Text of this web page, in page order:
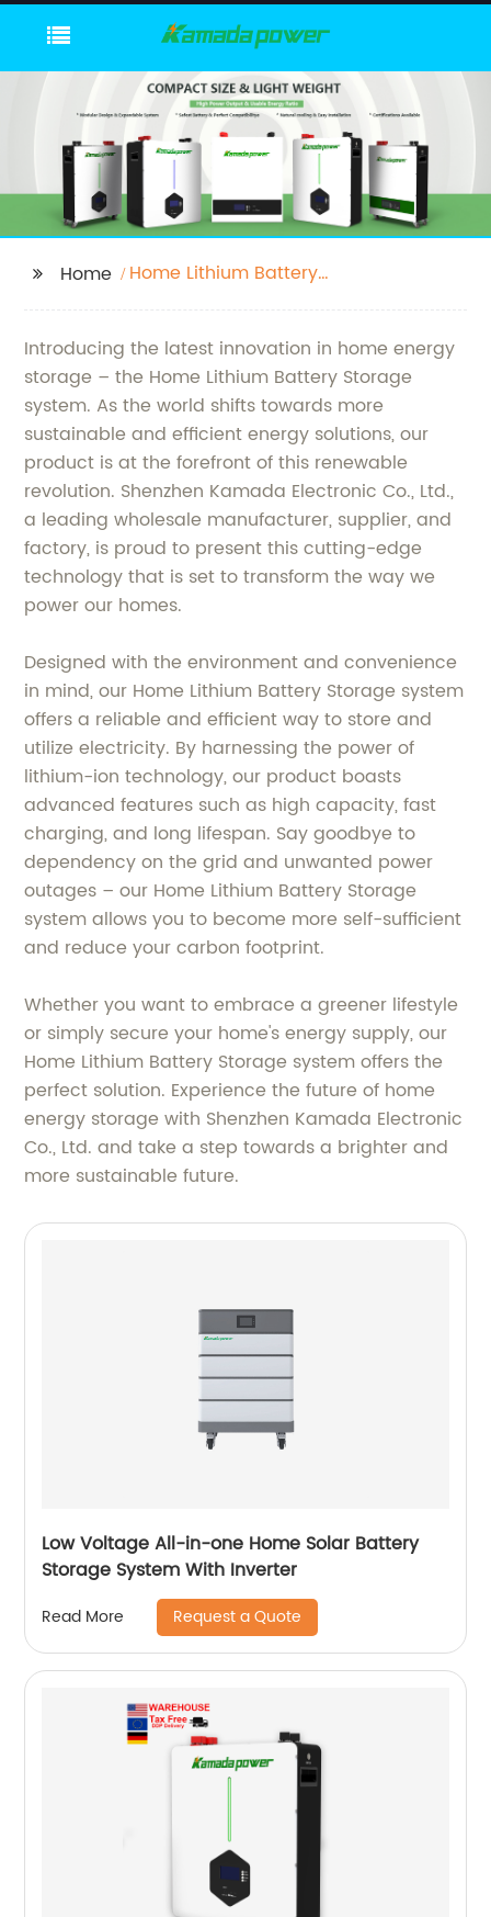
Home
Home Lithium Battery
Introducing the latest innovation in home energy
storage – the Home Lithium Battery Storage
system. As the world shifts towards more
sustainable and efficient energy solutions, our
product is at the forefront of this renewable
revolution. Shenzhen Kamada Electronic Co., Ltd.,
a leading wholesale manufacturer, supplier, and
factory, is proud to present this cutting-edge
technology that is set to transform the way we
power our homes.
Designed with the environment and convenience
in mind, our Home Lithium Battery Storage system
offers a reliable and efficient way to store and
utilize electricity. By harnessing the power of
lithium-ion technology, our product boasts
advanced features such as high capacity, fast
charging, and long lifespan. Say goodbye to
dependency on the grid and unwanted power
outages – our Home Lithium Battery Storage
system allows you to become more self-sufficient
and reduce your carbon footprint.
Whether you want to embrace a greener lifestyle
or simply secure your home's energy supply, our
Home Lithium Battery Storage system offers the
perfect solution. Experience the future of home
energy storage with Shenzhen Kamada Electronic
Co., Ltd. and take a step towards a brighter and
more sustainable future.
Low Voltage All-in-one Home Solar Battery
Storage System With Inverter
Read More Request a Quote